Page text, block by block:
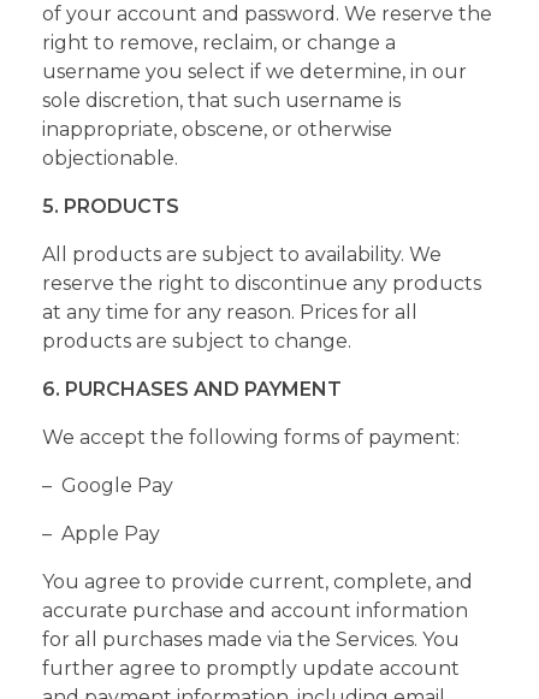
of your account and password. We reserve the
right to remove, reclaim, or change a
username you select if we determine, in our
sole discretion, that such username is
inappropriate, obscene, or otherwise
objectionable.
5. PRODUCTS
All products are subject to availability. We
reserve the right to discontinue any products
at any time for any reason. Prices for all
products are subject to change.
6. PURCHASES AND PAYMENT
We accept the following forms of payment:
– Google Pay
– Apple Pay
You agree to provide current, complete, and
accurate purchase and account information
for all purchases made via the Services. You
further agree to promptly update account